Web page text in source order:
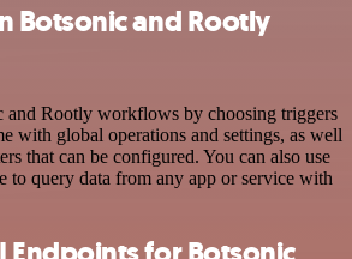
Botsonic and Rootly
and Rootly workflows by choosing triggers
with global operations and settings, as well
that can be configured. You can also use
to query data from any app or service with